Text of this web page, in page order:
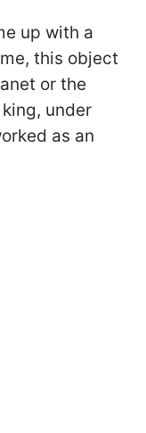
up with a
this object
or the
under
as an